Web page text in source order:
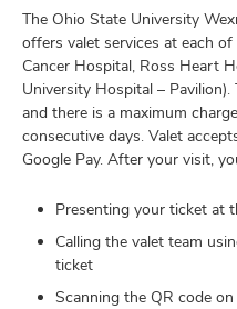
The Ohio State University
offers valet services at each
Cancer Hospital, Ross Heart
University Hospital –
and there is a maximum
consecutive days. Valet
Google Pay. After your visit,
Presenting your ticket at
Calling the valet team
ticket
Scanning the QR code